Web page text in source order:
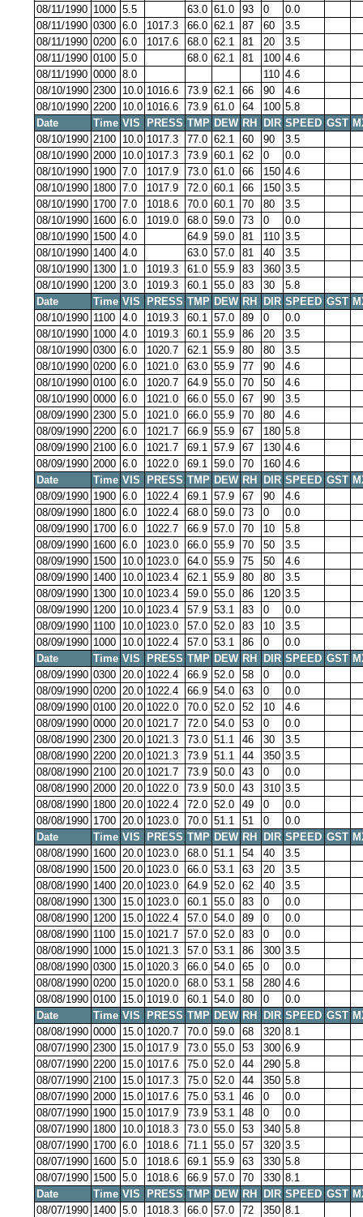
08/11/1990 1000 5.5 63.0 61.0 93 0
0.0
08/11/1990 0300 6.0 1017.3 66.0 62.1 87 60
3.5
08/11/1990 0200 6.0 1017.6 68.0 62.1 81 20
3.5
08/11/1990 0100 5.0 68.0 62.1 81 100 4.6
08/11/1990 0000 8.0 110 4.6
08/10/1990 2300 10.0 1016.6 73.9 62.1 66 90
4.6
08/10/1990 2200 10.0 1016.6 73.9 61.0 64 100 5.8
Date
Time VIS PRESS TMP DEW RH DIR SPEED GST
08/10/1990 2100 10.0 1017.3 77.0 62.1 60 90
3.5
08/10/1990 2000 10.0 1017.3 73.9 60.1 62 0
0.0
08/10/1990 1900 7.0 1017.9 73.0 61.0 66 150 4.6
08/10/1990 1800 7.0 1017.9 72.0 60.1 66 150 3.5
08/10/1990 1700 7.0 1018.6 70.0 60.1 70 80
3.5
08/10/1990 1600 6.0 1019.0 68.0 59.0 73 0
0.0
08/10/1990 1500 4.0 64.9 59.0 81 110 3.5
08/10/1990 1400 4.0 63.0 57.0 81 40
3.5
08/10/1990 1300 1.0 1019.3 61.0 55.9 83 360 3.5
08/10/1990 1200 3.0 1019.3 60.1 55.0 83 30
5.8
Date
Time VIS PRESS TMP DEW RH DIR SPEED GST
08/10/1990 1100 4.0 1019.3 60.1 57.0 89 0
0.0
08/10/1990 1000 4.0 1019.3 60.1 55.9 86 20
3.5
08/10/1990 0300 6.0 1020.7 62.1 55.9 80 80
3.5
08/10/1990 0200 6.0 1021.0 63.0 55.9 77 90
4.6
08/10/1990 0100 6.0 1020.7 64.9 55.0 70 50
4.6
08/10/1990 0000 6.0 1021.0 66.0 55.0 67 90
3.5
08/09/1990 2300 5.0 1021.0 66.0 55.9 70 80
4.6
08/09/1990 2200 6.0 1021.7 66.9 55.9 67 180 5.8
08/09/1990 2100 6.0 1021.7 69.1 57.9 67 130 4.6
08/09/1990 2000 6.0 1022.0 69.1 59.0 70 160 4.6
Date
Time VIS PRESS TMP DEW RH DIR SPEED GST
08/09/1990 1900 6.0 1022.4 69.1 57.9 67 90
4.6
08/09/1990 1800 6.0 1022.4 68.0 59.0 73 0
0.0
08/09/1990 1700 6.0 1022.7 66.9 57.0 70 10
5.8
08/09/1990 1600 6.0 1023.0 66.0 55.9 70 50
3.5
08/09/1990 1500 10.0 1023.0 64.0 55.9 75 50
4.6
08/09/1990 1400 10.0 1023.4 62.1 55.9 80 80
3.5
08/09/1990 1300 10.0 1023.4 59.0 55.0 86 120 3.5
08/09/1990 1200 10.0 1023.4 57.9 53.1 83 0
0.0
08/09/1990 1100 10.0 1023.0 57.0 52.0 83 10
3.5
08/09/1990 1000 10.0 1022.4 57.0 53.1 86 0
0.0
Date
Time VIS PRESS TMP DEW RH DIR SPEED GST
08/09/1990 0300 20.0 1022.4 66.9 52.0 58 0
0.0
08/09/1990 0200 20.0 1022.4 66.9 54.0 63 0
0.0
08/09/1990 0100 20.0 1022.0 70.0 52.0 52 10
4.6
08/09/1990 0000 20.0 1021.7 72.0 54.0 53 0
0.0
08/08/1990 2300 20.0 1021.3 73.0 51.1 46 30
3.5
08/08/1990 2200 20.0 1021.3 73.9 51.1 44 350 3.5
08/08/1990 2100 20.0 1021.7 73.9 50.0 43 0
0.0
08/08/1990 2000 20.0 1022.0 73.9 50.0 43 310 3.5
08/08/1990 1800 20.0 1022.4 72.0 52.0 49 0
0.0
08/08/1990 1700 20.0 1023.0 70.0 51.1 51 0
0.0
Date
Time VIS PRESS TMP DEW RH DIR SPEED GST
08/08/1990 1600 20.0 1023.0 68.0 51.1 54 40
3.5
08/08/1990 1500 20.0 1023.0 66.0 53.1 63 20
3.5
08/08/1990 1400 20.0 1023.0 64.9 52.0 62 40
3.5
08/08/1990 1300 15.0 1023.0 60.1 55.0 83 0
0.0
08/08/1990 1200 15.0 1022.4 57.0 54.0 89 0
0.0
08/08/1990 1100 15.0 1021.7 57.0 52.0 83 0
0.0
08/08/1990 1000 15.0 1021.3 57.0 53.1 86 300 3.5
08/08/1990 0300 15.0 1020.3 66.0 54.0 65 0
0.0
08/08/1990 0200 15.0 1020.0 68.0 53.1 58 280 4.6
08/08/1990 0100 15.0 1019.0 60.1 54.0 80 0
0.0
Date
Time VIS PRESS TMP DEW RH DIR SPEED GST
08/08/1990 0000 15.0 1020.7 70.0 59.0 68 320 8.1
08/07/1990 2300 15.0 1017.9 73.0 55.0 53 300 6.9
08/07/1990 2200 15.0 1017.6 75.0 52.0 44 290 5.8
08/07/1990 2100 15.0 1017.3 75.0 52.0 44 350 5.8
08/07/1990 2000 15.0 1017.6 75.0 53.1 46 0
0.0
08/07/1990 1900 15.0 1017.9 73.9 53.1 48 0
0.0
08/07/1990 1800 10.0 1018.3 73.0 55.0 53 340 5.8
08/07/1990 1700 6.0 1018.6 71.1 55.0 57 320 3.5
08/07/1990 1600 5.0 1018.6 69.1 55.9 63 330 5.8
08/07/1990 1500 5.0 1018.6 66.9 57.0 70 330 8.1
Date
Time VIS PRESS TMP DEW RH DIR SPEED GST
08/07/1990 1400 5.0 1018.3 66.0 57.0 72 350 8.1